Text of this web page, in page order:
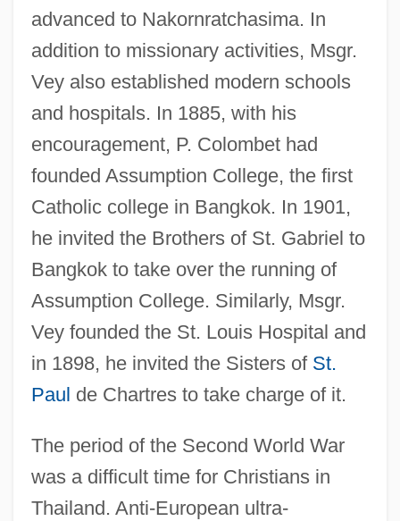
advanced to Nakornratchasima. In
addition to missionary activities, Msgr.
Vey also established modern schools
and hospitals. In 1885, with his
encouragement, P. Colombet had
founded Assumption College, the first
Catholic college in Bangkok. In 1901,
he invited the Brothers of St. Gabriel to
Bangkok to take over the running of
Assumption College. Similarly, Msgr.
Vey founded the St. Louis Hospital and
in 1898, he invited the Sisters of St.
Paul de Chartres to take charge of it.
The period of the Second World War
was a difficult time for Christians in
Thailand. Anti-European ultra-